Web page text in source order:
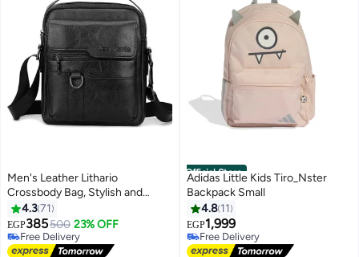
Men's Leather Lithario
Crossbody Bag, Stylish and
Functional Shoulder Bag with
Multiple Pockets, Ideal for
Everyday Use and Travel, Black
4.371
EGP385500 23% OFF
Free Delivery
Free Delivery
Official Store
Adidas Little Kids Tiro_Nster
Backpack Small
4.8 11
EGP1,999
Free Delivery
Free Delivery